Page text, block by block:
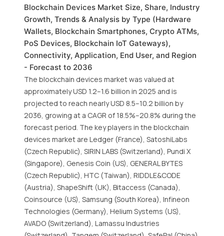
Blockchain Devices Market Size, Share, Industry
Growth, Trends & Analysis by Type (Hardware
Wallets, Blockchain Smartphones, Crypto ATMs,
PoS Devices, Blockchain IoT Gateways),
Connectivity, Application, End User, and Region
- Forecast to 2036
The blockchain devices market was valued at
approximately USD 1.2–1.6 billion in 2025 and is
projected to reach nearly USD 8.5–10.2 billion by
2036, growing at a CAGR of 18.5%–20.8% during the
forecast period. The key players in the blockchain
devices market are Ledger (France), SatoshiLabs
(Czech Republic), SIRIN LABS (Switzerland), Pundi X
(Singapore), Genesis Coin (US), GENERAL BYTES
(Czech Republic), HTC (Taiwan), RIDDLE&CODE
(Austria), ShapeShift (UK), Bitaccess (Canada),
Coinsource (US), Samsung (South Korea), Infineon
Technologies (Germany), Helium Systems (US),
AVADO (Switzerland), Lamassu Industries